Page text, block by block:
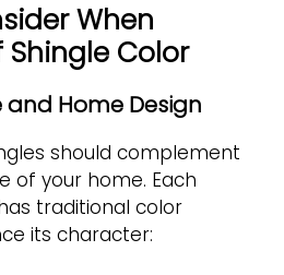
When
Shingle Color
Home Design
should complement
of your home. Each
traditional color
its character: